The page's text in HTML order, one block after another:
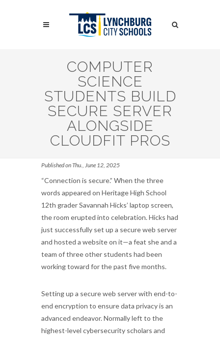
Search
COMPUTER
SCIENCE
STUDENTS BUILD
SECURE SERVER
ALONGSIDE
CLOUDFIT PROS
Published on Thu., June 12, 2025
“Connection is secure.” When the three
words appeared on Heritage High School
12th grader Savannah Hicks’ laptop screen,
the room erupted into celebration. Hicks had
just successfully set up a secure web server
and hosted a website on it—a feat she and a
team of three other students had been
working toward for the past five months.
Setting up a secure web server with end-to-
end encryption to ensure data privacy is an
advanced endeavor. Normally left to the
highest-level cybersecurity scholars and